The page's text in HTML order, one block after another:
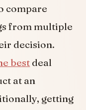
compare
from multiple
decision.
best deal
at an
getting